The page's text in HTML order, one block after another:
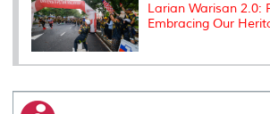
Larian Warisan 2.0:
Embracing Our